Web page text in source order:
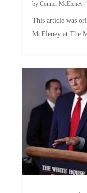
McEleney at The